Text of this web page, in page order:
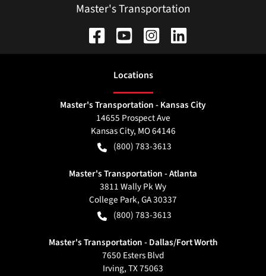
Master's Transportation
Locations
Master's Transportation - Kansas City
14655 Prospect Ave
Kansas City, MO64146
(800) 783-3613
Master's Transportation - Atlanta
3811 Wally Pk Wy
College Park,GA30337
(800) 783-3613
Master's Transportation - Dallas/Fort Worth
7650 Esters Blvd
Irving,TX75063